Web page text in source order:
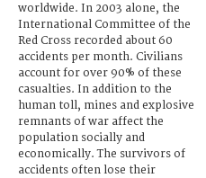
worldwide. In 2003 alone, the
International Committee of the
Red Cross recorded about 60
accidents per month. Civilians
account for over 90% of these
casualties. In addition to the
human toll, mines and explosive
remnants of war affect the
population socially and
economically. The survivors of
accidents often lose their